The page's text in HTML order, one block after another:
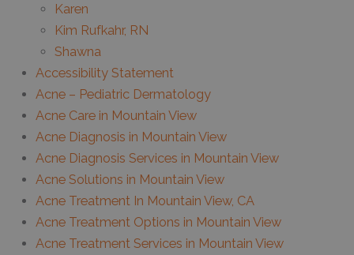
Karen
Kim Rufkahr, RN
Shawna
Accessibility Statement
Acne – Pediatric Dermatology
Acne Care in Mountain View
Acne Diagnosis in Mountain View
Acne Diagnosis Services in Mountain View
Acne Solutions in Mountain View
Acne Treatment In Mountain View, CA
Acne Treatment Options in Mountain View
Acne Treatment Services in Mountain View